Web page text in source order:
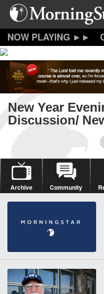
Skip
content
New Year
Discussion/
Archive Community